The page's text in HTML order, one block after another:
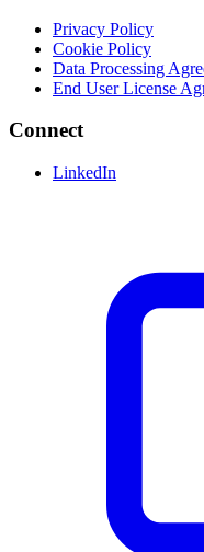
Privacy Policy
Cookie Policy
Data Processing
End User License
Connect
LinkedIn